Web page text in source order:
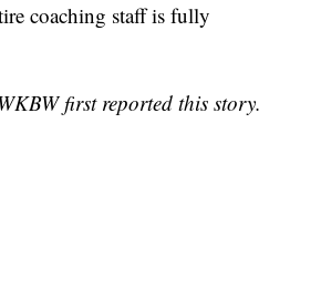
coaching staff is fully
first reported this story.